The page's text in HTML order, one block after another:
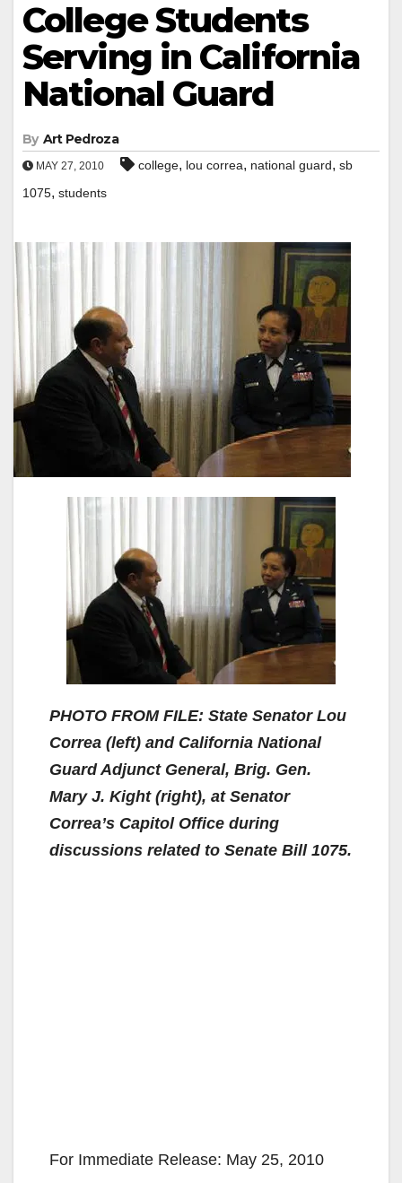
College Students
Serving in California
National Guard
By Art Pedroza
MAY 27, 2010 college, lou correa, national guard, sb
1075, students
PHOTO FROM FILE: State Senator Lou
Correa (left) and California National
Guard Adjunct General, Brig. Gen.
Mary J. Kight (right), at Senator
Correa’s Capitol Office during
discussions related to Senate Bill 1075.
For Immediate Release: May 25, 2010